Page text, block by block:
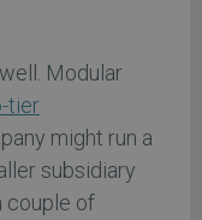
Modular
tier
might run a
subsidiary
couple of